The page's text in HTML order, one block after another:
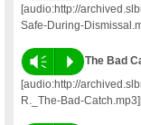
[audio:http://
Safe-During-
Vm P The Bad
[audio:http://
R._The-Bad-